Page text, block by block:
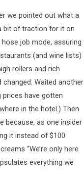
we pointed out what a
bit of traction for it on
job mode, assuring
(and wine lists)
rollers and rich
Waited another
prices have gotten
in the hotel.) Then
because, as one insider
it instead of $100
“We’re only here
everything we